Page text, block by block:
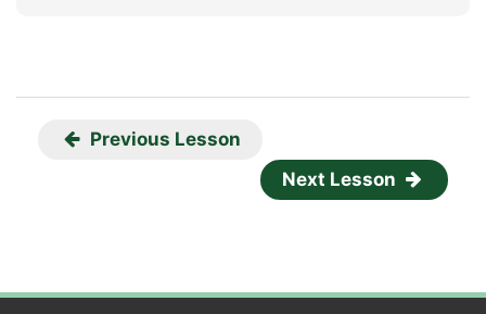
Previous Lesson
Next Lesson